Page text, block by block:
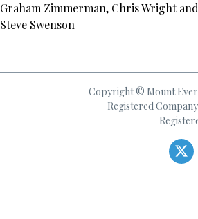
Graham Zimmerman, Chris Wright and
Steve Swenson
Copyright © Mount
Registered